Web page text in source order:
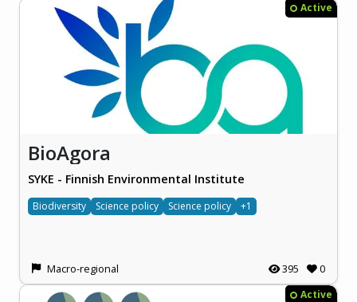
Active
BioAgora
SYKE - Finnish Environmental Institute
Biodiversity Science policy Science policy +1
Macro-regional 395 0
Active